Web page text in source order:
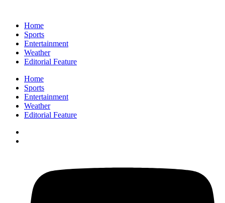
Home
Sports
Entertainment
Weather
Editorial Feature
Home
Sports
Entertainment
Weather
Editorial Feature